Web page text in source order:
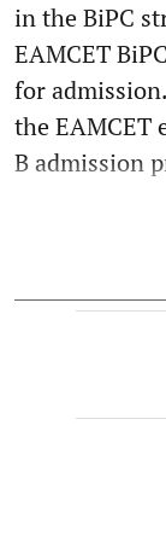
in the BiPC
EAMCET
for
the EAMCET
B admission